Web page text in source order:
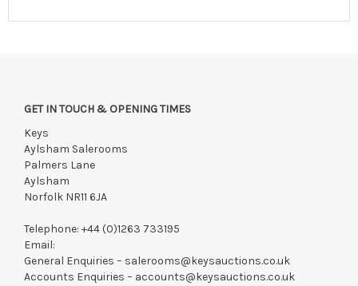
GET IN TOUCH & OPENING TIMES
Keys
Aylsham Salerooms
Palmers Lane
Aylsham
Norfolk NR11 6JA
Telephone: +44 (0)1263 733195
Email:
General Enquiries – salerooms@keysauctions.co.uk
Accounts Enquiries – accounts@keysauctions.co.uk